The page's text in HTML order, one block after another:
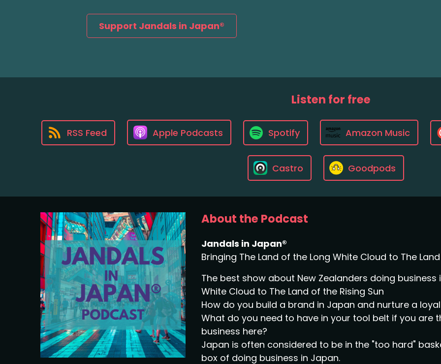
Support Jandals in Japan®
Listen for free
RSS Feed Apple Podcasts Spotify Amazon Music
Castro Goodpods
About the Podcast
Jandals in Japan®
Bringing The Land of the Long White Cloud to The
The best show about New Zealanders doing business
White Cloud to The Land of the Rising Sun
How do you build a brand in Japan and nurture a
What do you need to have in your tool belt if you are
business here?
Japan is often considered to be in the "too hard"
box of doing business in Japan.